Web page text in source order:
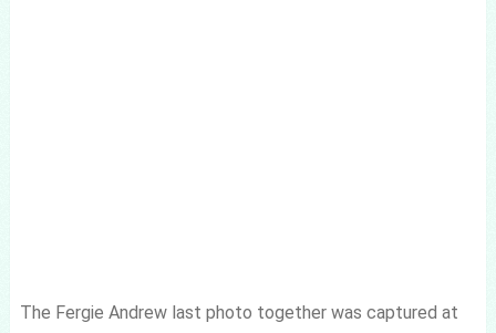
The Fergie Andrew last photo together was captured at